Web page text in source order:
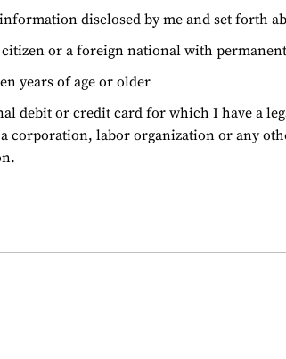
disclosed by me and set forth
or a foreign national with
years of age or older
debit or credit card for which I have a
corporation, labor organization or any